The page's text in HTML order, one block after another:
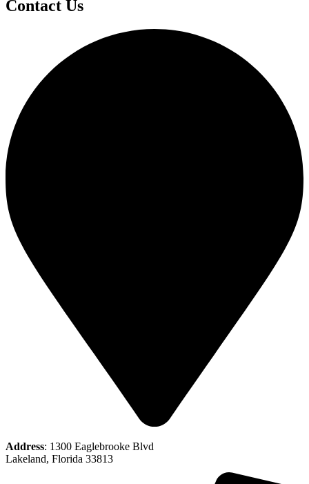
Contact Us
Address: 1300 Eaglebrooke Blvd
Lakeland, Florida 33813